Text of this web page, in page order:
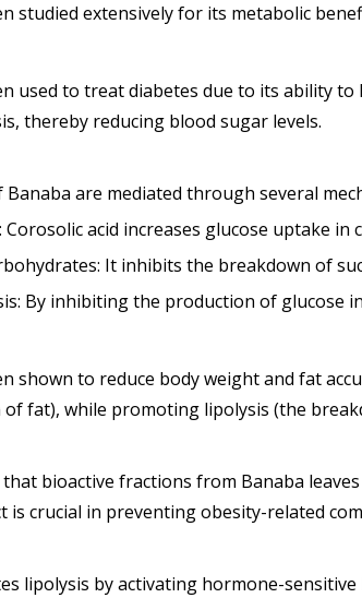
studied extensively for its metabolic
used to treat diabetes due to its ability
thereby reducing blood sugar levels.
are mediated through several
Corosolic acid increases glucose uptake
It inhibits the breakdown of
By inhibiting the production of glucose
shown to reduce body weight and fat
fat), while promoting lipolysis (the
bioactive fractions from Banaba
is crucial in preventing obesity-related
lipolysis by activating hormone-